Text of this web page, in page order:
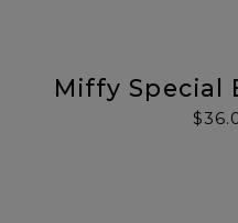
Miffy Special